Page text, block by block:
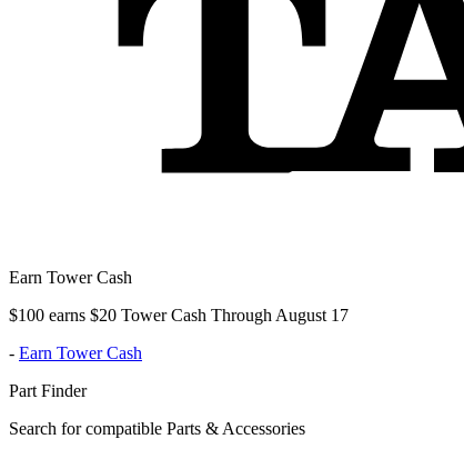
Earn Tower Cash
$100 earns $20 Tower Cash Through August 17
- Earn Tower Cash
Part Finder
Search for compatible Parts & Accessories